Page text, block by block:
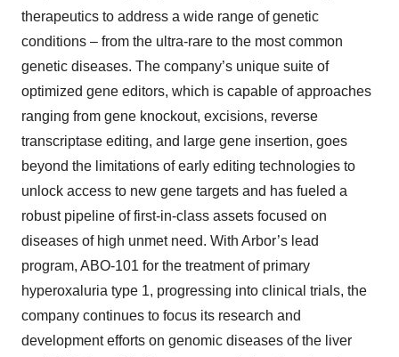
therapeutics to address a wide range of genetic
conditions – from the ultra-rare to the most common
genetic diseases. The company’s unique suite of
optimized gene editors, which is capable of approaches
ranging from gene knockout, excisions, reverse
transcriptase editing, and large gene insertion, goes
beyond the limitations of early editing technologies to
unlock access to new gene targets and has fueled a
robust pipeline of first-in-class assets focused on
diseases of high unmet need. With Arbor’s lead
program, ABO-101 for the treatment of primary
hyperoxaluria type 1, progressing into clinical trials, the
company continues to focus its research and
development efforts on genomic diseases of the liver